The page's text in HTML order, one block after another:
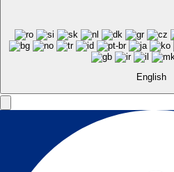
English